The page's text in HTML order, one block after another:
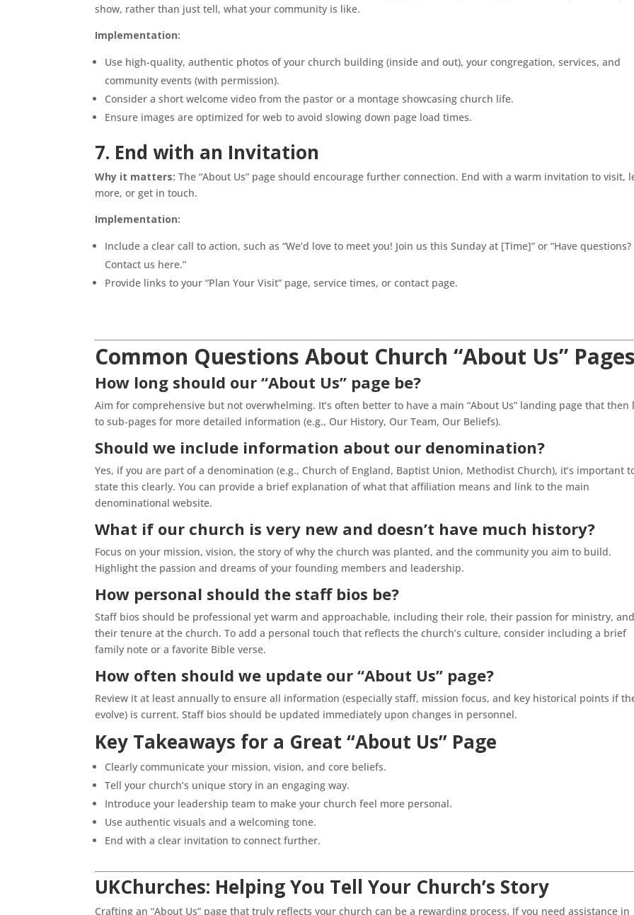
show, rather than just tell, what your community is like.
Implementation:
Use high-quality, authentic photos of your church building (inside and out), your congregation, services, and
community events (with permission).
Consider a short welcome video from the pastor or a montage showcasing church life.
Ensure images are optimized for web to avoid slowing down page load times.
7. End with an Invitation
Why it matters: The “About Us” page should encourage further connection. End with a warm invitation to visit,
more, or get in touch.
Implementation:
Include a clear call to action, such as “We’d love to meet you! Join us this Sunday at [Time]” or “Have questions?
Contact us here.”
Provide links to your “Plan Your Visit” page, service times, or contact page.
Common Questions About Church “About Us”
How long should our “About Us” page be?
Aim for comprehensive but not overwhelming. It’s often better to have a main “About Us” landing page that then
to sub-pages for more detailed information (e.g., Our History, Our Team, Our Beliefs).
Should we include information about our denomination?
Yes, if you are part of a denomination (e.g., Church of England, Baptist Union, Methodist Church), it’s important
state this clearly. You can provide a brief explanation of what that affiliation means and link to the main
denominational website.
What if our church is very new and doesn’t have much history?
Focus on your mission, vision, the story of why the church was planted, and the community you aim to build.
Highlight the passion and dreams of your founding members and leadership.
How personal should the staff bios be?
Staff bios should be professional yet warm and approachable, including their role, their passion for ministry,
their tenure at the church. To add a personal touch that reflects the church’s culture, consider including a brief
family note or a favorite Bible verse.
How often should we update our “About Us” page?
Review it at least annually to ensure all information (especially staff, mission focus, and key historical points if
evolve) is current. Staff bios should be updated immediately upon changes in personnel.
Key Takeaways for a Great “About Us” Page
Clearly communicate your mission, vision, and core beliefs.
Tell your church’s unique story in an engaging way.
Introduce your leadership team to make your church feel more personal.
Use authentic visuals and a welcoming tone.
End with a clear invitation to connect further.
UKChurches: Helping You Tell Your Church’s Story
Crafting an “About Us” page that truly reflects your church can be a rewarding process. If you need assistance in